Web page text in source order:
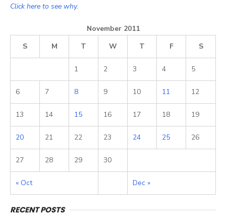
Click here to see why.
November 2011
S
M T W T F S
« Oct Dec »
1 2 3 4 5
6 7 8 9 10 11 12
13 14 15 16 17 18 19
20 21 22 23 24 25 26
27 28 29 30
RECENT POSTS